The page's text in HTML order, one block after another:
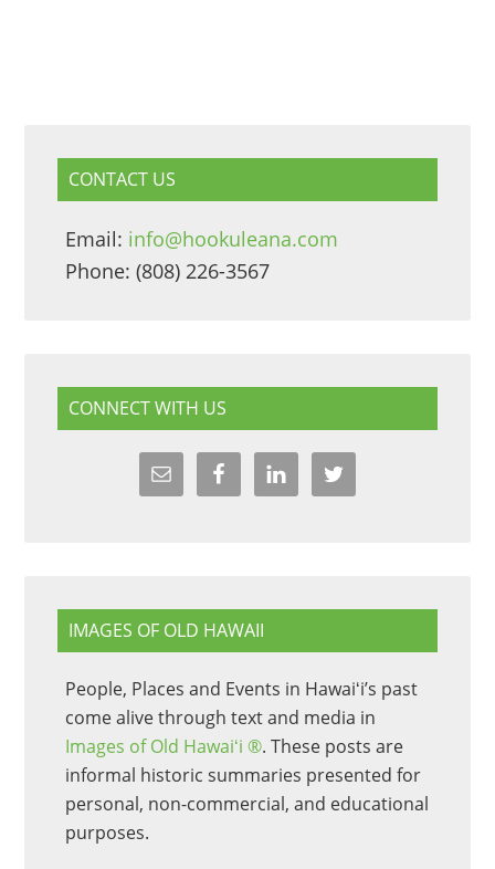
CONTACT US
Email: info@hookuleana.com
Phone: (808) 226-3567
CONNECT WITH US
IMAGES OF OLD HAWAII
People, Places and Events in Hawaiʻi’s past
come alive through text and media in
Images of Old Hawaiʻi ®. These posts are
informal historic summaries presented for
personal, non-commercial, and educational
purposes.